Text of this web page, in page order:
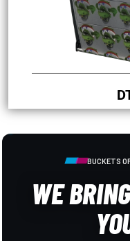
BUCKETS
WE